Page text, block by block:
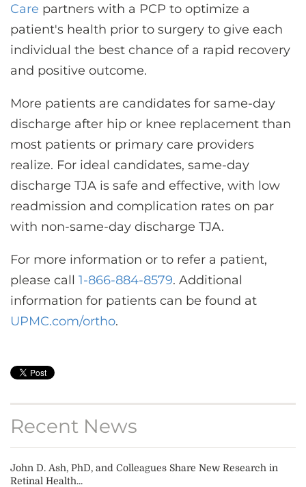
Care partners with a PCP to optimize a
patient's health prior to surgery to give each
individual the best chance of a rapid recovery
and positive outcome.
More patients are candidates for same-day
discharge after hip or knee replacement than
most patients or primary care providers
realize. For ideal candidates, same-day
discharge TJA is safe and effective, with low
readmission and complication rates on par
with non-same-day discharge TJA.
For more information or to refer a patient,
please call 1-866-884-8579. Additional
information for patients can be found at
UPMC.com/ortho.
Recent News
John D. Ash, PhD, and Colleagues Share New Research in
Retinal Health...